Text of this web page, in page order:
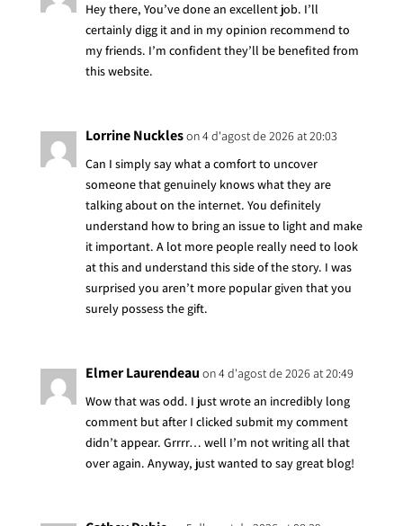
Hey there, You’ve done an excellent job. I’ll
certainly digg it and in my opinion recommend to
my friends. I’m confident they’ll be benefited from
this website.
Lorrine Nuckleson 4 d'agost de 2026 at 20:03
Can I simply say what a comfort to uncover
someone that genuinely knows what they are
talking about on the internet. You definitely
understand how to bring an issue to light and make
it important. A lot more people really need to look
at this and understand this side of the story. I was
surprised you aren’t more popular given that you
surely possess the gift.
Elmer Laurendeau on 4 d'agost de 2026 at 20:49
Wow that was odd. I just wrote an incredibly long
comment but after I clicked submit my comment
didn’t appear. Grrrr… well I’m not writing all that
over again. Anyway, just wanted to say great blog!